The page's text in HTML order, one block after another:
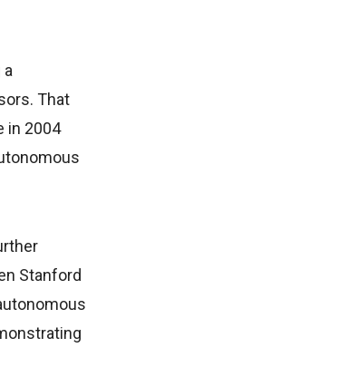
That
in 2004
Stanford